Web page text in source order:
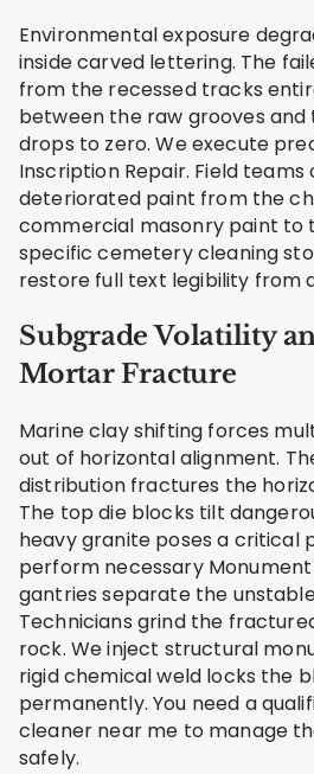
Environmental exposure
inside carved lettering. The
from the recessed tracks
between the raw grooves and
drops to zero. We execute
Inscription Repair. Field
deteriorated paint from the
commercial masonry paint to
specific cemetery cleaning
restore full text legibility from
Subgrade Volatility
Mortar Fracture
Marine clay shifting forces
out of horizontal alignment.
distribution fractures the
The top die blocks tilt
heavy granite poses a critical
perform necessary Monument
gantries separate the
Technicians grind the
rock. We inject structural
rigid chemical weld locks the
permanently. You need a
cleaner near me to manage
safely.